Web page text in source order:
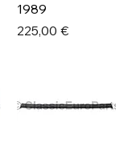
1989
Prix
225,00 €